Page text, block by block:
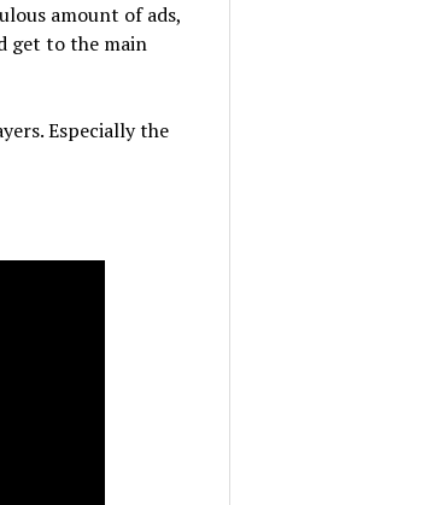
amount of ads,
get to the main
Especially the